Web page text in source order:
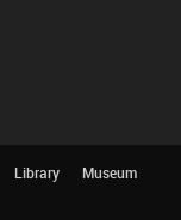
Library
Museum